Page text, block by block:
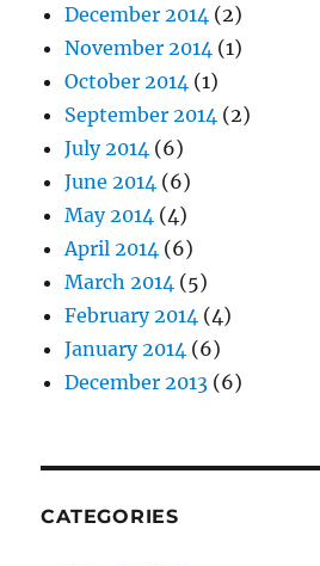
December 2014 (2)
November 2014 (1)
October 2014 (1)
September 2014 (2)
July 2014 (6)
June 2014 (6)
May 2014 (4)
April 2014 (6)
March 2014 (5)
February 2014 (4)
January 2014 (6)
December 2013 (6)
CATEGORIES